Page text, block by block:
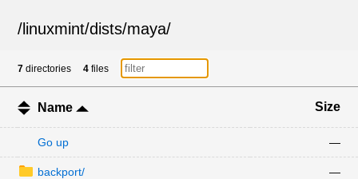
/ linuxmint/dists/maya/
7 directories 4 files
Name Size
Go up —
backport/ —